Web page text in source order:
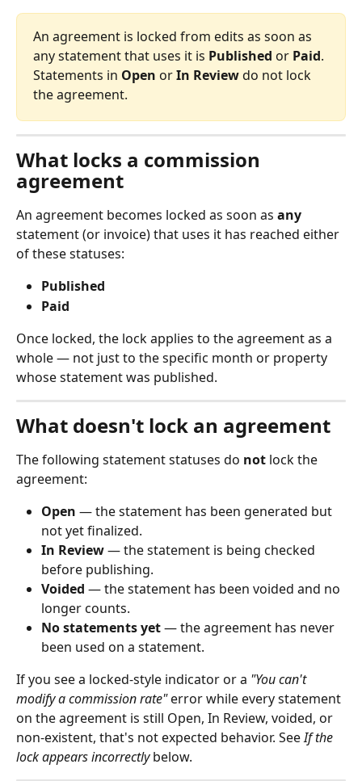
An agreement is locked from edits as soon as
any statement that uses it is Published or Paid.
Statements in Open or In Review do not lock
the agreement.
What locks a commission
agreement
An agreement becomes locked as soon as any
statement (or invoice) that uses it has reached either
of these statuses:
Published
Paid
Once locked, the lock applies to the agreement as a
whole — not just to the specific month or property
whose statement was published.
What doesn't lock an agreement
The following statement statuses do not lock the
agreement:
Open — the statement has been generated but
not yet finalized.
In Review — the statement is being checked
before publishing.
Voided — the statement has been voided and no
longer counts.
No statements yet — the agreement has never
been used on a statement.
If you see a locked-style indicator or a "You can't
modify a commission rate" error while every statement
on the agreement is still Open, In Review, voided, or
non-existent, that's not expected behavior. See If the
lock appears incorrectly below.